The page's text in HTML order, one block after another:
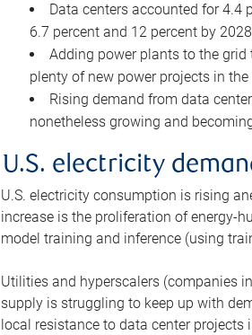
Data centers accounted for 4.4
6.7 percent and 12 percent by
Adding power plants to the
plenty of new power projects in
Rising demand from data
nonetheless growing and
U.S. electricity
U.S. electricity consumption is rising
increase is the proliferation of energy-
model training and inference (using
Utilities and hyperscalers (companies
supply is struggling to keep up with
local resistance to data center projects